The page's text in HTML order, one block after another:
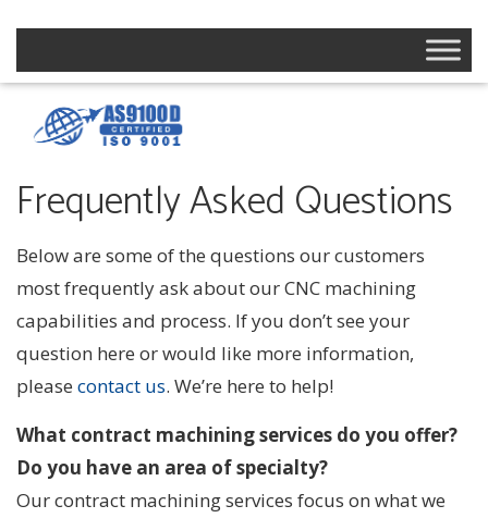
Frequently Asked Questions
Below are some of the questions our customers
most frequently ask about our CNC machining
capabilities and process. If you don’t see your
question here or would like more information,
please contact us. We’re here to help!
What contract machining services do you offer?
Do you have an area of specialty?
Our contract machining services focus on what we